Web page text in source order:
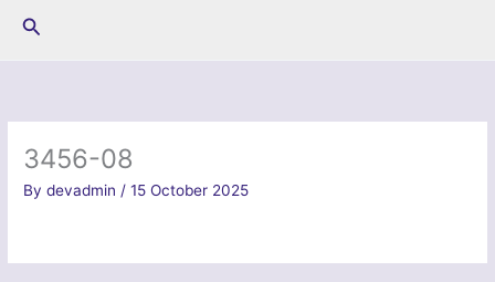
Search
3456-08
Bydevadmin /15 October 2025